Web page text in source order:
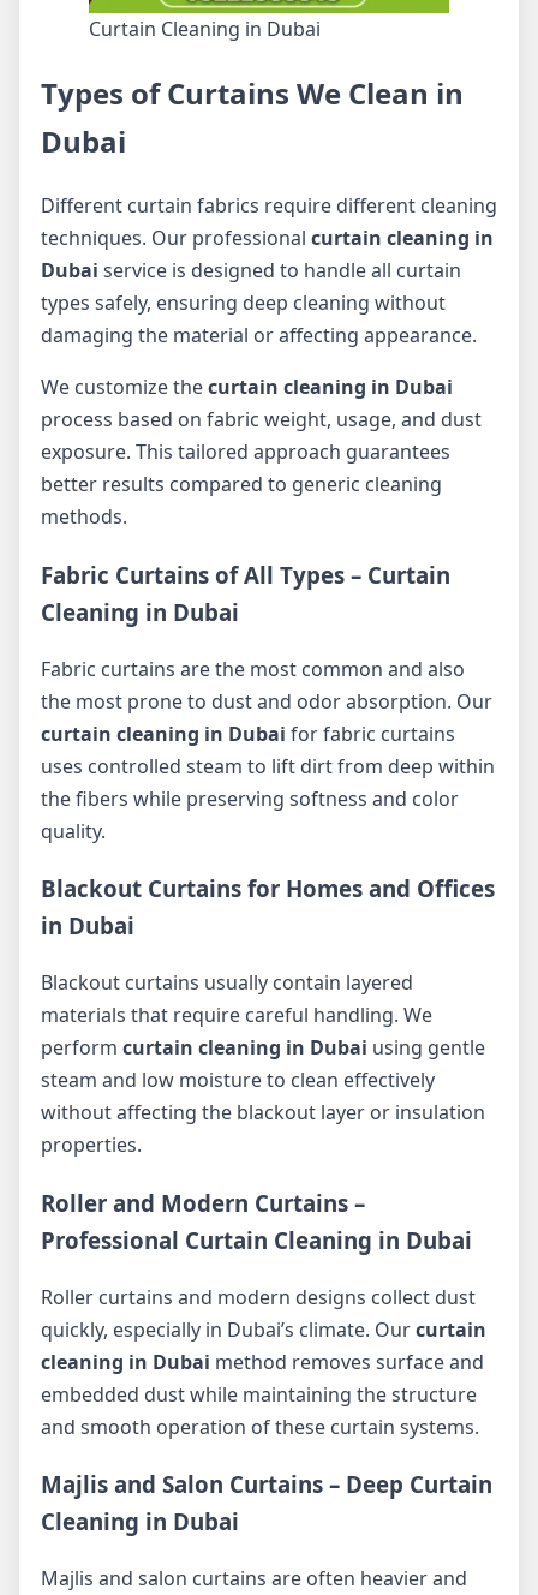
Curtain Cleaning in Dubai
Types of Curtains We Clean in
Dubai
Different curtain fabrics require different cleaning
techniques. Our professional curtain cleaning in
Dubai service is designed to handle all curtain
types safely, ensuring deep cleaning without
damaging the material or affecting appearance.
We customize thecurtain cleaning in Dubai
process based on fabric weight, usage, and dust
exposure. This tailored approach guarantees
better results compared to generic cleaning
methods.
Fabric Curtains of All Types – Curtain
Cleaning in Dubai
Fabric curtains are the most common and also
the most prone to dust and odor absorption. Our
curtain cleaning in Dubai for fabric curtains
uses controlled steam to lift dirt from deep within
the fibers while preserving softness and color
quality.
Blackout Curtains for Homes and Offices
in Dubai
Blackout curtains usually contain layered
materials that require careful handling. We
perform curtain cleaning in Dubai using gentle
steam and low moisture to clean effectively
without affecting the blackout layer or insulation
properties.
Roller and Modern Curtains –
Professional Curtain Cleaning in Dubai
Roller curtains and modern designs collect dust
quickly, especially in Dubai’s climate. Ourcurtain
cleaning in Dubai method removes surface and
embedded dust while maintaining the structure
and smooth operation of these curtain systems.
Majlis and Salon Curtains – Deep Curtain
Cleaning in Dubai
Majlis and salon curtains are often heavier and